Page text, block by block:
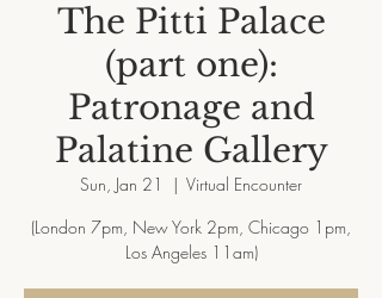
The Pitti Palace
(part one):
Patronage and
Palatine Gallery
Sun, Jan 21
  |
Virtual Encounter
(London 7pm, New York 2pm, Chicago 1pm,
Los Angeles 11am)